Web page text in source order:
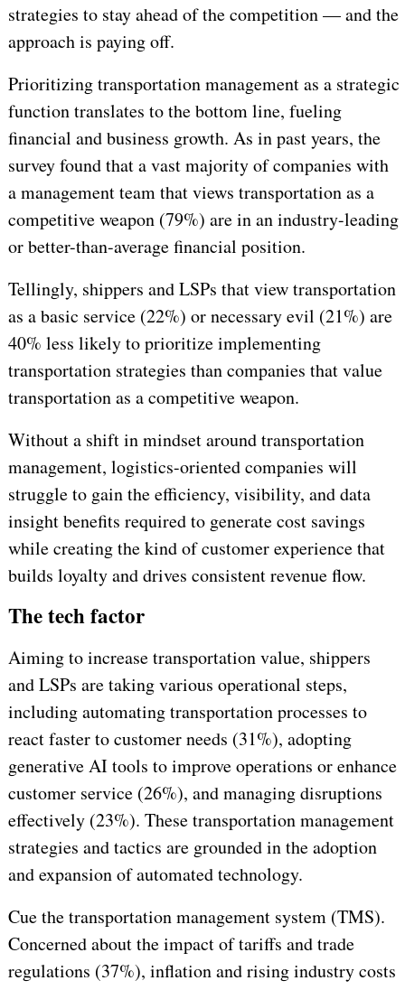
strategies to stay ahead of the competition — and the
approach is paying off.
Prioritizing transportation management as a strategic
function translates to the bottom line, fueling
financial and business growth. As in past years, the
survey found that a vast majority of companies with
a management team that views transportation as a
competitive weapon (79%) are in an industry-leading
or better-than-average financial position.
Tellingly, shippers and LSPs that viewtransportation
as a basic service (22%) or necessary evil (21%) are
40% less likely to prioritize implementing
transportation strategies than companies that value
transportation as a competitive weapon.
Without a shift in mindset around transportation
management, logistics-oriented companies will
struggle to gain the efficiency, visibility, and data
insight benefits required to generate cost savings
while creating the kind of customer experience that
builds loyalty and drives consistent revenue flow.
The tech factor
Aiming to increase transportation value, shippers
and LSPs are taking various operational steps,
including automating transportation processes to
react faster to customer needs (31%), adopting
generative AI tools to improve operations or enhance
customer service (26%), and managing disruptions
effectively (23%). These transportation management
strategies and tactics are grounded in the adoption
and expansion of automated technology.
Cue the transportation management system (TMS).
Concerned about the impact of tariffs and trade
regulations (37%), inflation and rising industry costs